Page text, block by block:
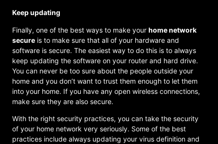
Keep updating
Finally, one of the best ways to make your home network
secure is to make sure that all of your hardware and
software is secure. The easiest way to do this is to always
keep updating the software on your router and hard drive.
You can never be too sure about the people outside your
home and you don’t want to trust them enough to let them
into your home. If you have any open wireless connections,
make sure they are also secure.
With the right security practices, you can take the security
of your home network very seriously. Some of the best
practices include always updating your virus definition and